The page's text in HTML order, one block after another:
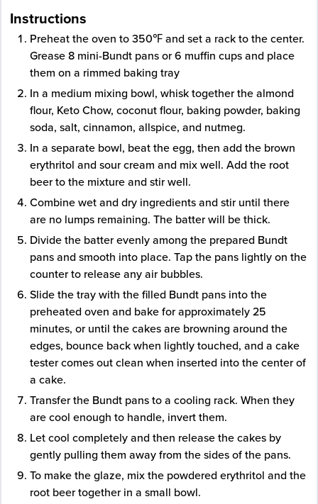
Instructions
Preheat the oven to 350℉ and set a rack to the center.
Grease 8 mini-Bundt pans or 6 muffin cups and place
them on a rimmed baking tray
In a medium mixing bowl, whisk together the almond
flour, Keto Chow, coconut flour, baking powder, baking
soda, salt, cinnamon, allspice, and nutmeg.
In a separate bowl, beat the egg, then add the brown
erythritol and sour cream and mix well. Add the root
beer to the mixture and stir well.
Combine wet and dry ingredients and stir until there
are no lumps remaining. The batter will be thick.
Divide the batter evenly among the prepared Bundt
pans and smooth into place. Tap the pans lightly on the
counter to release any air bubbles.
Slide the tray with the filled Bundt pans into the
preheated oven and bake for approximately 25
minutes, or until the cakes are browning around the
edges, bounce back when lightly touched, and a cake
tester comes out clean when inserted into the center of
a cake.
Transfer the Bundt pans to a cooling rack. When they
are cool enough to handle, invert them.
Let cool completely and then release the cakes by
gently pulling them away from the sides of the pans.
To make the glaze, mix the powdered erythritol and the
root beer together in a small bowl.